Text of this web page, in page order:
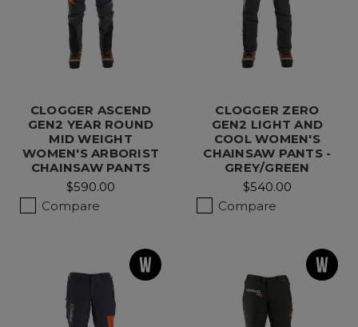
CLOGGER ASCEND
GEN2 YEAR ROUND
MID WEIGHT
WOMEN'S ARBORIST
CHAINSAW PANTS
$590.00
Compare
CLOGGER ZERO
GEN2 LIGHT AND
COOL WOMEN'S
CHAINSAW PANTS -
GREY/GREEN
$540.00
Compare